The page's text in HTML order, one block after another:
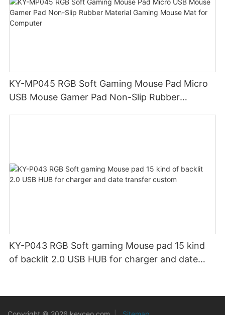
KY-MP045 RGB Soft Gaming Mouse Pad Micro
USB Mouse Gamer Pad Non-Slip Rubber
KY-P043 RGB Soft gaming Mouse pad 15 kind
of backlit 2.0 USB HUB for charger and date